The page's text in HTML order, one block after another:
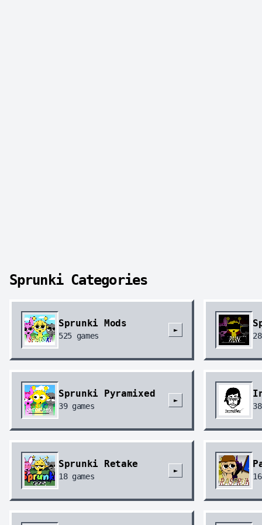
Sprunki Categories
Sprunki Mods
525 games
►
Sprunki Pyramixed
39games
►
38
Sprunki Retake
18games
►
16